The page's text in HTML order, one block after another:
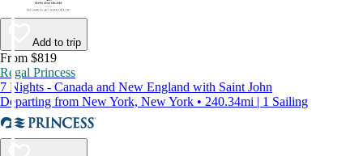
Add to trip
From $819
Regal Princess
7 Nights - Canada and New England with Saint John
Departing from New York, New York • 240.34mi | 1 Sailing